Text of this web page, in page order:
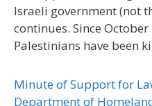
Israeli government (not
continues. Since
Palestinians have been
Minute of Support for
Department of